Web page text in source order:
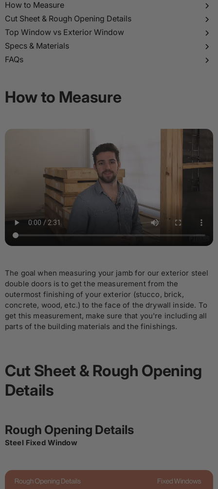
to
How to Measure
Cut Sheet & Rough Opening Details
Top Window vs Exterior Window
Specs & Materials
FAQs
How to Measure
The goal when measuring your jamb for our exterior steel
double doors is to get the measurement from the
outermost finishing of your exterior (stucco, brick,
concrete, wood, etc.) to the face of the drywall inside. To
get this measurement, make sure that you're including all
parts of the building materials and the finishings.
Cut Sheet & Rough Opening
Details
Rough Opening Details
Steel Fixed Window